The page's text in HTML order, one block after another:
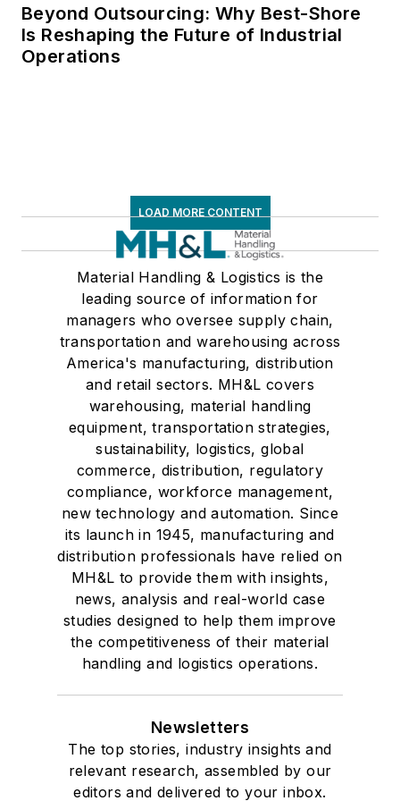
Private Truck
Council, and for two
Beyond Outsourcing: Why Best-Shore
Is Reshaping the Future of Industrial
Operations
LOAD MORE CONTENT
Material Handling & Logistics is the
leading source of information for
managers who oversee supply chain,
transportation and warehousing across
America's manufacturing, distribution
and retail sectors. MH&L covers
warehousing, material handling
equipment, transportation strategies,
sustainability, logistics, global
commerce, distribution, regulatory
compliance, workforce management,
new technology and automation. Since
its launch in 1945, manufacturing and
distribution professionals have relied on
MH&L to provide them with insights,
news, analysis and real-world case
studies designed to help them improve
the competitiveness of their material
handling and logistics operations.
Newsletters
The top stories, industry insights and
relevant research, assembled by our
editors and delivered to your inbox.